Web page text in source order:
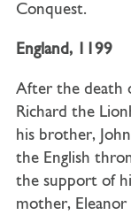
Conquest.
England, 1199
After the death
Richard the
his brother,
the English
the support of
mother, Eleanor